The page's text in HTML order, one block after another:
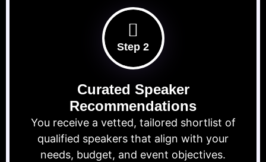
Step 2
Curated Speaker
Recommendations
You receive a vetted, tailored shortlist of
qualified speakers that align with your
needs, budget, and event objectives.